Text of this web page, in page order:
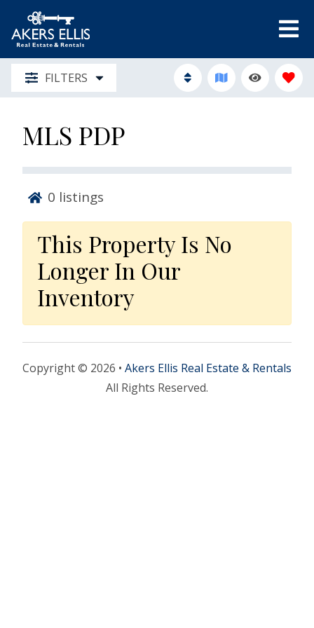
FILTERS
MLS PDP
0 listings
This Property Is No
Longer In Our
Inventory
Copyright © 2026 • Akers Ellis Real Estate & Rentals
All Rights Reserved.